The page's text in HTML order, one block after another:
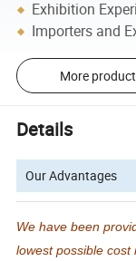
Exhibition
Importers and
More
Details
Our Advantages
We have been
lowest possible